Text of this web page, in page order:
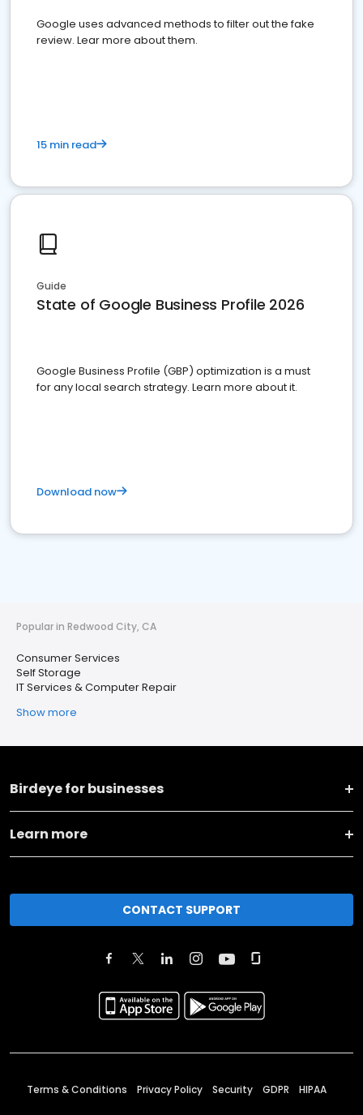
Google uses advanced methods to filter out the fake
review. Lear more about them.
15 min read
Guide
State of Google Business Profile 2026
Google Business Profile (GBP) optimization is a must
for any local search strategy. Learn more about it.
Download now
Popular in Redwood City, CA
Consumer Services
Self Storage
IT Services & Computer Repair
Show more
Birdeye for businesses
Learn more
CONTACT SUPPORT
Terms & Conditions Privacy Policy Security GDPR HIPAA